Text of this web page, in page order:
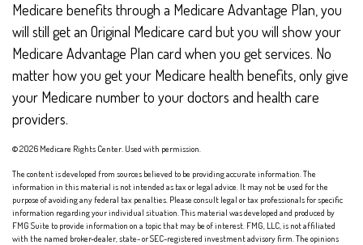
Medicare benefits through a Medicare Advantage Plan, you
will still get an Original Medicare card but you will show your
Medicare Advantage Plan card when you get services. No
matter how you get your Medicare health benefits, only give
your Medicare number to your doctors and health care
providers.
©2026 Medicare Rights Center. Used with permission.
The content is developed from sources believed to be providing accurate information. The
information in this material is not intended as tax or legal advice. It may not be used for the
purpose of avoiding any federal tax penalties. Please consult legal or tax professionals for specific
information regarding your individual situation. This material was developed and produced by
FMG Suite to provide information on a topic that may be of interest. FMG, LLC, is not affiliated
with the named broker-dealer, state- or SEC-registered investment advisory firm. The opinions